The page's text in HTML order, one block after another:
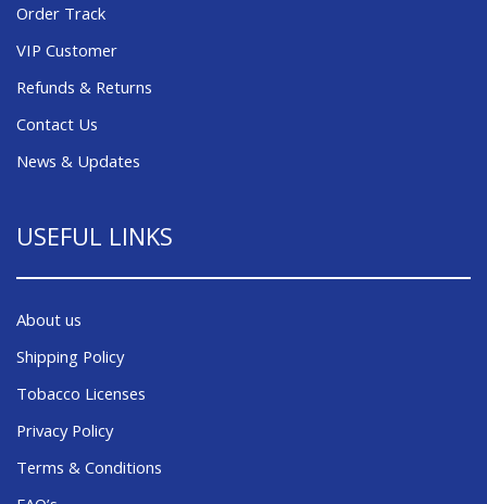
Order Track
VIP Customer
Refunds & Returns
Contact Us
News & Updates
USEFUL LINKS
About us
Shipping Policy
Tobacco Licenses
Privacy Policy
Terms & Conditions